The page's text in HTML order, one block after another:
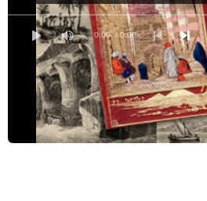
0:00 / 0:00
Ch. I: Cairo and the Great Pyramid, pt. 3
Ch. II: Cairo and the Mecca Pilgrimage, pt. 1
Ch. II: Cairo and the Mecca Pilgrimage, pt. 2
Ch. II: Cairo and the Mecca Pilgrimage, pt. 3
Ch. III: Cairo to Bedreshayn, pt. 1
Ch. III: Cairo to Bedreshayn, pt. 2